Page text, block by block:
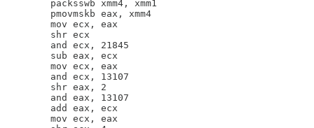
        packsswb xmm4, xmm1
        pmovmskb eax, xmm4
        mov ecx, eax
        shr ecx
        and ecx, 21845
        sub eax, ecx
        mov ecx, eax
        and ecx, 13107
        shr eax, 2
        and eax, 13107
        add eax, ecx
        mov ecx, eax